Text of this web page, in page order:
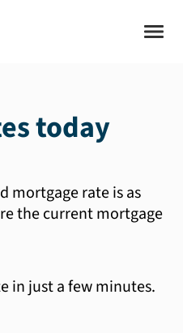
today
mortgage rate is as
the current mortgage
in just a few minutes.